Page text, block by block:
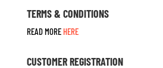
TERMS & CONDITIONS
READ MORE HERE
CUSTOMER REGISTRATION